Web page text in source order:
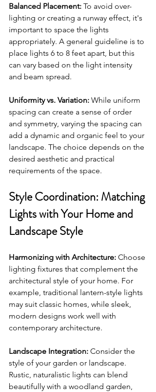
Balanced Placement: To avoid over-
lighting or creating a runway effect, it's
important to space the lights
appropriately. A general guideline is to
place lights 6 to 8 feet apart, but this
can vary based on the light intensity
and beam spread.
Uniformity vs. Variation: While uniform
spacing can create a sense of order
and symmetry, varying the spacing can
add a dynamic and organic feel to your
landscape. The choice depends on the
desired aesthetic and practical
requirements of the space.
Style Coordination: Matching
Lights with Your Home and
Landscape Style
Harmonizing with Architecture: Choose
lighting fixtures that complement the
architectural style of your home. For
example, traditional lantern-style lights
may suit classic homes, while sleek,
modern designs work well with
contemporary architecture.
Landscape Integration: Consider the
style of your garden or landscape.
Rustic, naturalistic lights can blend
beautifully with a woodland garden,